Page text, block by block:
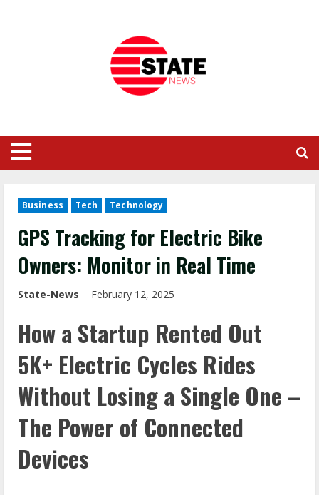
Business Tech Technology
GPS Tracking for Electric Bike
Owners: Monitor in Real Time
State-News February 12, 2025
How a Startup Rented Out
5K+ Electric Cycles Rides
Without Losing aSingle One –
The Power of Connected
Devices